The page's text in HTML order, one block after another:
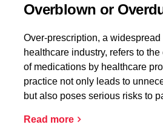
Overblown or
Over-prescription, a
healthcare industry, refers to
of medications by healthcare
practice not only leads to
but also poses serious risks to
Read more